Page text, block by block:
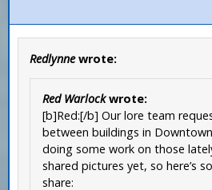
Redlynnewrote:
Red Warlockwrote:
[b]Red:[/b] Our lore team
between buildings in Downtown
doing some work on those
shared pictures yet, so here’s
share: